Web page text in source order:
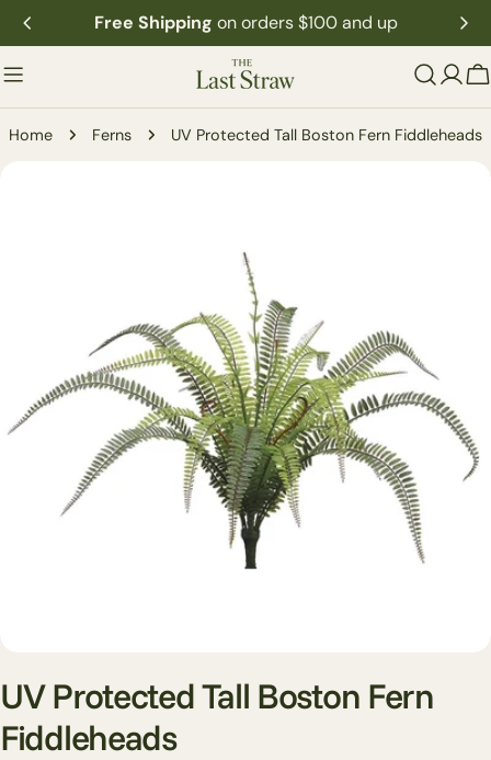
Skip
to
content
Free Shipping on orders $100 and up
Home Ferns UV Protected Tall Boston Fern Fiddleheads
media 0 in modal
UV Protected Tall Boston Fern
Fiddleheads